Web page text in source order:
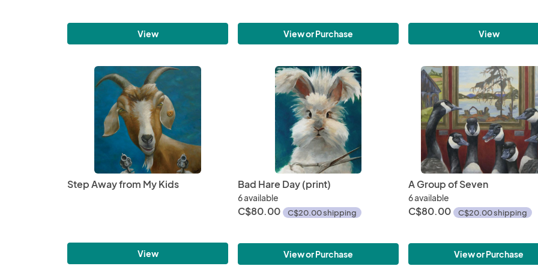
View View or Purchase View
Step Away from My Kids
View
Bad Hare Day (print)
6 available
C$80.00 C$20.00 shipping
View or Purchase
A Group of Seven
6 available
C$80.00 C$20.00 shipping
View or Purchase